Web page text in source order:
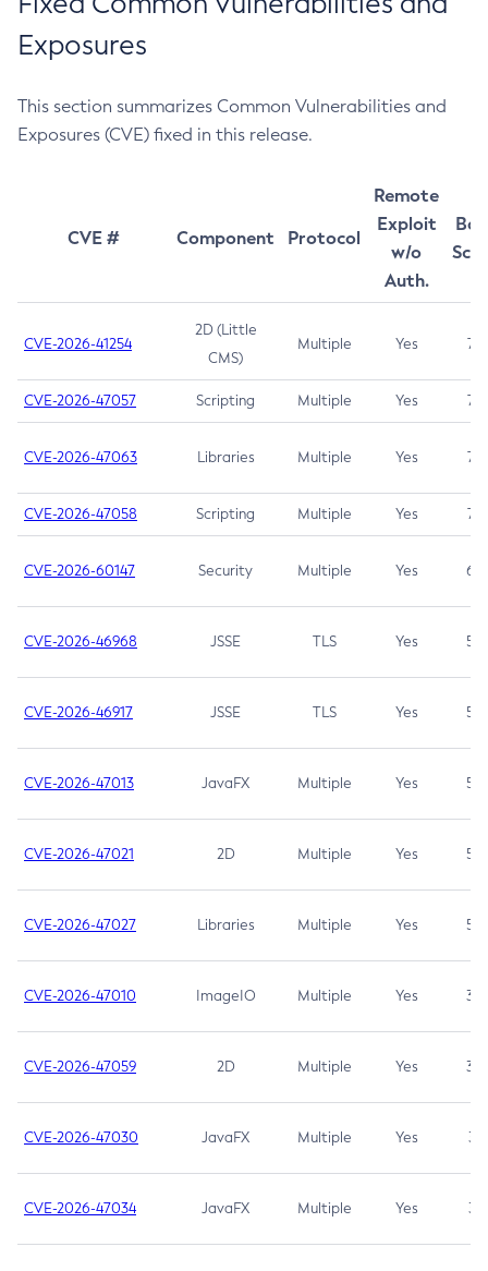
Exposures
This section summarizes Common Vulnerabilities and
Exposures (CVE) fixed in this release.
CVE # Component Protocol
Remote
Exploit
w/o
Auth.
CVE-2026-41254
2D (Little
CMS)
Multiple Yes 7.5
CVE-2026-47057 Scripting Multiple Yes 7.5
CVE-2026-47063 Libraries Multiple Yes 7.5
CVE-2026-47058 Scripting Multiple Yes 7.4
CVE-2026-60147 Security Multiple Yes 6.5
CVE-2026-46968 JSSE TLS Yes 5.9
CVE-2026-46917 JSSE TLS Yes 5.3
CVE-2026-47013 JavaFX Multiple Yes 5.3
CVE-2026-47021 2D Multiple Yes 5.3
CVE-2026-47027 Libraries Multiple Yes 5.3
CVE-2026-47010 ImageIO Multiple Yes 3.7
CVE-2026-47059 2D Multiple Yes 3.7
CVE-2026-47030 JavaFX Multiple Yes 3.1
CVE-2026-47034 JavaFX Multiple Yes 3.1